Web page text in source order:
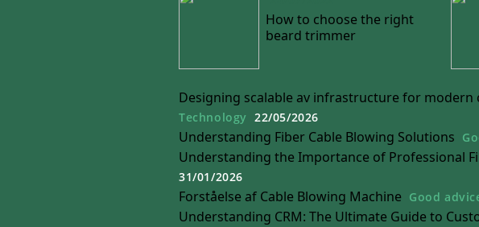
How to choose the right
beard trimmer
Designing scalable av infrastructure for
Technology 22/05/2026
Understanding Fiber Cable Blowing Solutions
Understanding the Importance of Professional
31/01/2026
Forståelse af Cable Blowing Machine Good
Understanding CRM: The Ultimate Guide to